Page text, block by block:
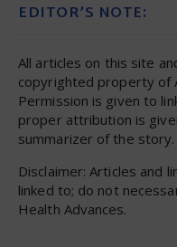
EDITOR’S NOTE:
All articles on this site
copyrighted property of
Permission is given to
proper attribution is
summarizer of the story.
Disclaimer: Articles and
linked to; do not
Health Advances.